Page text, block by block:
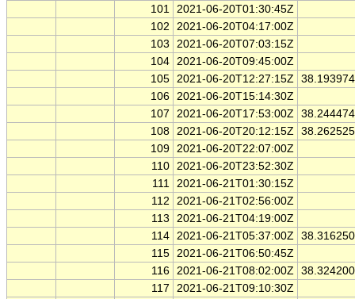
101 2021-06-20T01:30:45Z
102
2021-06-20T04:17:00Z
103
2021-06-20T07:03:15Z
104 2021-06-20T09:45:00Z
105 2021-06-20T12:27:15Z
106 2021-06-20T15:14:30Z
107
2021-06-20T17:53:00Z
108 2021-06-20T20:12:15Z
109 2021-06-20T22:07:00Z
110 2021-06-20T23:52:30Z
111 2021-06-21T01:30:15Z
112
2021-06-21T02:56:00Z
113
2021-06-21T04:19:00Z
114 2021-06-21T05:37:00Z
115 2021-06-21T06:50:45Z
116 2021-06-21T08:02:00Z
117
2021-06-21T09:10:30Z